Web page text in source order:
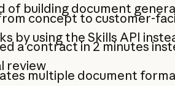
of building document
concept to customer-
by using the Skills API
a contract in 2 minutes
review
multiple document